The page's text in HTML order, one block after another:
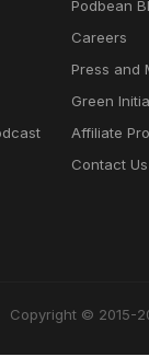
Podbean
Careers
Press and
Green
Affiliate
Contact Us
Copyright © 2015-